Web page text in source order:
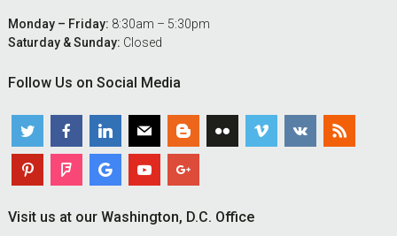
Monday – Friday: 8:30am – 5:30pm
Saturday & Sunday: Closed
Follow Us on Social Media
Visit us at our Washington, D.C. Office